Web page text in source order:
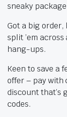
sneaky
Got a big order,
split ’em
hang-ups.
Keen to save a
offer – pay with
discount that’s
codes.